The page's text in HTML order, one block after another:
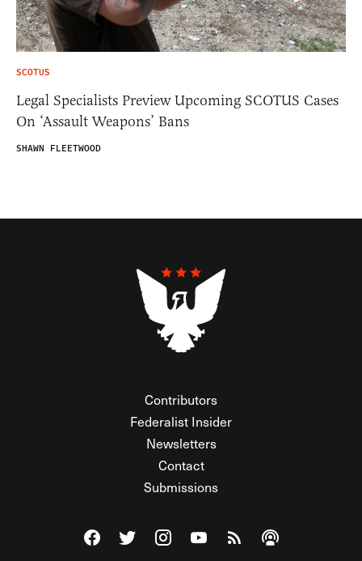
SCOTUS
Legal Specialists Preview Upcoming SCOTUS Cases
On ‘Assault Weapons’ Bans
SHAWN FLEETWOOD
Contributors
Federalist Insider
Newsletters
Contact
Submissions
Visit The Federalist on Facebook
Visit The Federalist on Twitter
Visit The Federalist on Instagram
Watch The Federalist on
View The Federalist
Listen to The